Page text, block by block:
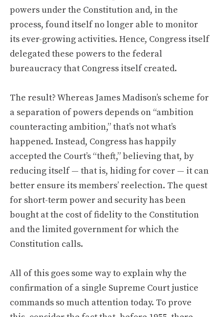
powers under the Constitution and, in the
process, found itself no longer able to monitor
its ever-growing activities. Hence, Congress itself
delegated these powers to the federal
bureaucracy that Congress itself created.
The result? Whereas James Madison’s scheme for
a separation of powers depends on “ambition
counteracting ambition,” that’s not what’s
happened. Instead, Congress has happily
accepted the Court’s “theft,” believing that, by
reducing itself — that is, hiding for cover — it can
better ensure its members’ reelection. The quest
for short-term power and security has been
bought at the cost of fidelity to the Constitution
and the limited government for which the
Constitution calls.
All of this goes some way to explain why the
confirmation of a single Supreme Court justice
commands so much attention today. To prove